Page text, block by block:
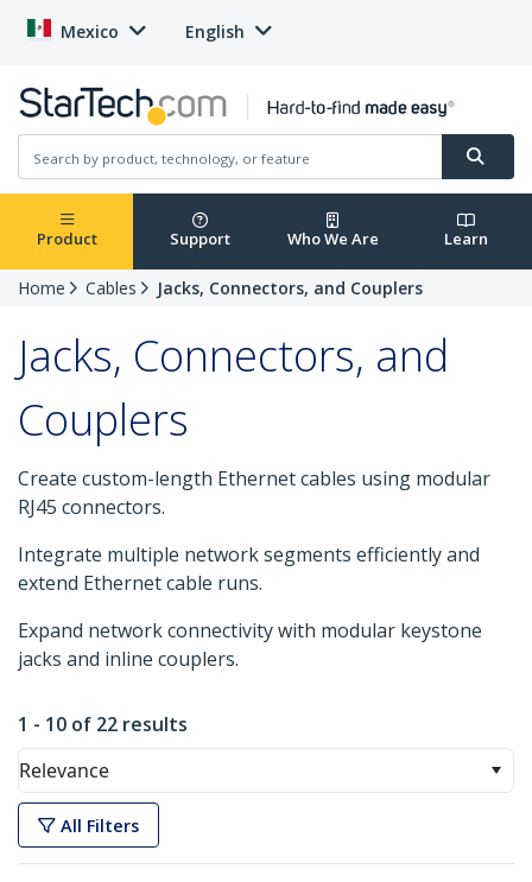
Mexico English
Product Support Who We Are Learn
Home Cables Jacks, Connectors, and Couplers
Jacks, Connectors, and
Couplers
Create custom-length Ethernet cables using modular
RJ45 connectors.
Integrate multiple network segments efficiently and
extend Ethernet cable runs.
Expand network connectivity with modular keystone
jacks and inline couplers.
1 - 10 of 22 results
Relevance
All Filters